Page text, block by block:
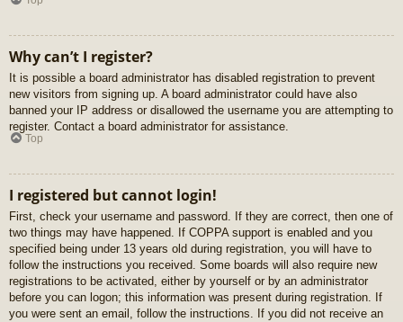
Why can’t I register?
It is possible a board administrator has disabled registration to prevent
new visitors from signing up. A board administrator could have also
banned your IP address or disallowed the username you are attempting to
register. Contact a board administrator for assistance.
Top
I registered but cannot login!
First, check your username and password. If they are correct, then one of
two things may have happened. If COPPA support is enabled and you
specified being under 13 years old during registration, you will have to
follow the instructions you received. Some boards will also require new
registrations to be activated, either by yourself or by an administrator
before you can logon; this information was present during registration. If
you were sent an email, follow the instructions. If you did not receive an